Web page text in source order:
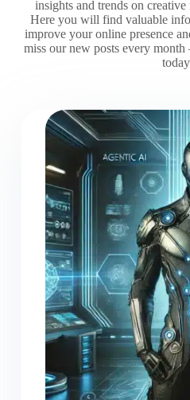
insights and trends on
Here you will find valuable
improve your online presence
miss our new posts every